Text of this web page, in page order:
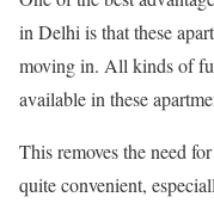
in Delhi is that these
moving in. All kinds of
available in these
This removes the need
quite convenient,